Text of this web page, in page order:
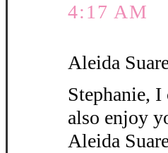
4:17 AM
Aleida
Stephanie,
also enjoy
Aleida